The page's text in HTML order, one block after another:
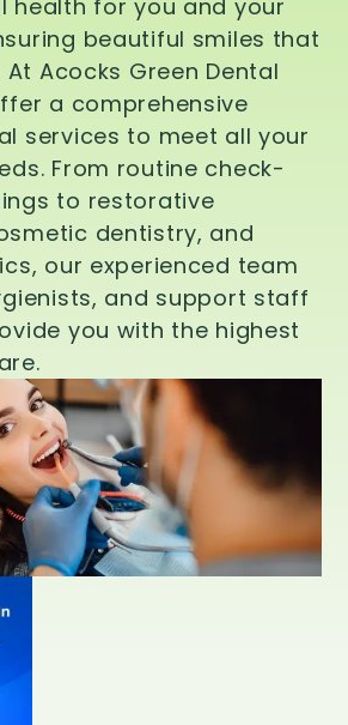
health for you and your
beautiful smiles that
Acocks Green Dental
a comprehensive
services to meet all your
From routine check-
to restorative
dentistry, and
our experienced team
and support staff
you with the highest